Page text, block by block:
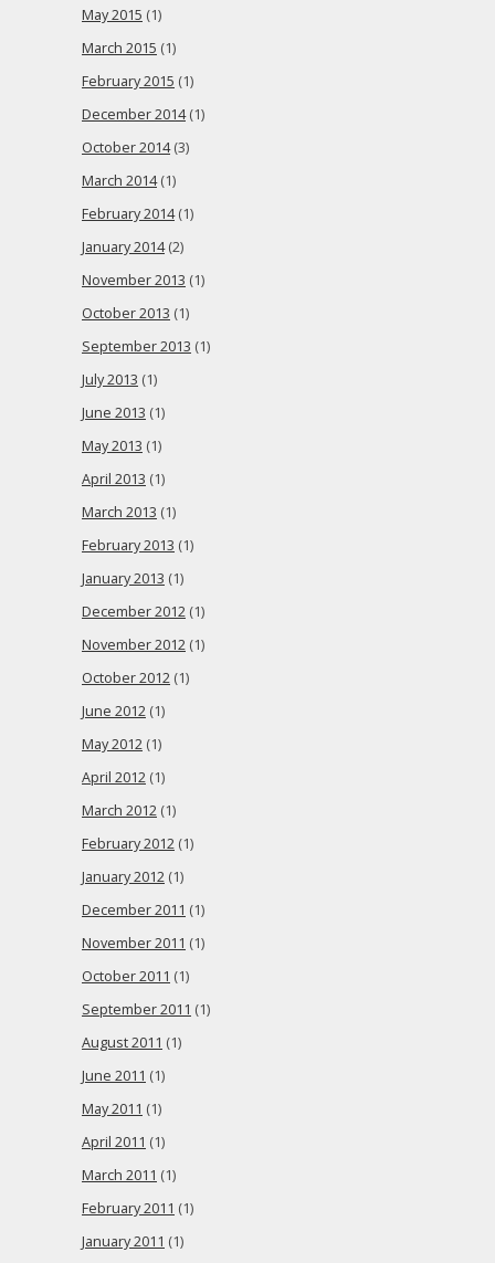
May 2015 (1)
March 2015 (1)
February 2015 (1)
December 2014(1)
October 2014(3)
March 2014(1)
February 2014(1)
January 2014(2)
November 2013 (1)
October 2013 (1)
September 2013 (1)
July 2013 (1)
June 2013 (1)
May 2013 (1)
April 2013 (1)
March 2013 (1)
February 2013 (1)
January 2013 (1)
December 2012 (1)
November 2012 (1)
October 2012 (1)
June 2012 (1)
May 2012 (1)
April 2012 (1)
March 2012 (1)
February 2012 (1)
January 2012 (1)
December 2011 (1)
November 2011 (1)
October 2011 (1)
September 2011 (1)
August 2011 (1)
June 2011 (1)
May 2011 (1)
April 2011 (1)
March 2011 (1)
February 2011 (1)
January 2011 (1)